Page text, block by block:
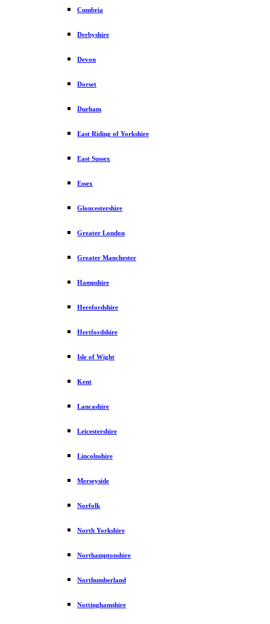
Cumbria
Derbyshire
Devon
Dorset
Durham
East Riding of Yorkshire
East Sussex
Essex
Gloucestershire
Greater London
Greater Manchester
Hampshire
Herefordshire
Hertfordshire
Isle of Wight
Kent
Lancashire
Leicestershire
Lincolnshire
Merseyside
Norfolk
North Yorkshire
Northamptonshire
Northumberland
Nottinghamshire